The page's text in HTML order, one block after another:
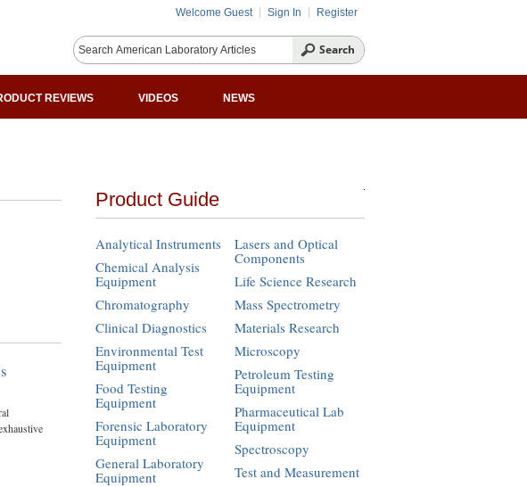
Welcome Guest Sign In Register
REVIEWS VIDEOS NEWS
Product Guide
Analytical Instruments
Chemical Analysis
Equipment
Chromatography
Clinical Diagnostics
Environmental Test
Equipment
Food Testing
Equipment
Forensic Laboratory
Equipment
General Laboratory
Equipment
Lasers and Optical
Components
Life Science Research
Mass Spectrometry
Materials Research
Microscopy
Petroleum Testing
Equipment
Pharmaceutical Lab
Equipment
Spectroscopy
Test and Measurement